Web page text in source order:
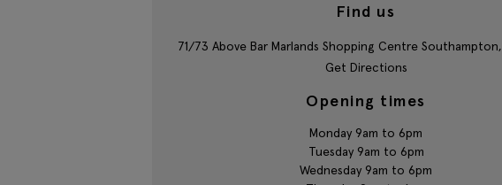
Find us
71/73 Above Bar Marlands Shopping Centre Southampton,
Get Directions
Opening times
Monday 9am to 6pm
Tuesday 9am to 6pm
Wednesday 9am to 6pm